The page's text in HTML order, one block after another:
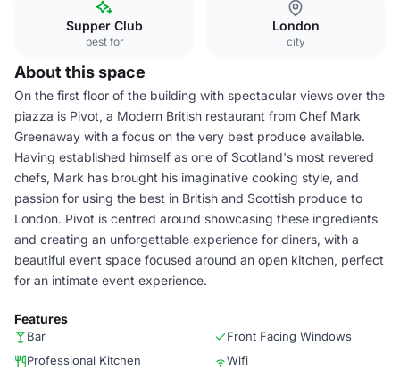
Supper Club
best for
London
city
About this space
On the first floor of the building with spectacular views over the
piazza is Pivot, a Modern British restaurant from Chef Mark
Greenaway with a focus on the very best produce available.
Having established himself as one of Scotland's most revered
chefs, Mark has brought his imaginative cooking style, and
passion for using the best in British and Scottish produce to
London. Pivot is centred around showcasing these ingredients
and creating an unforgettable experience for diners, with a
beautiful event space focused around an open kitchen, perfect
for an intimate event experience.
Features
Bar
Front Facing Windows
Professional Kitchen
Wifi